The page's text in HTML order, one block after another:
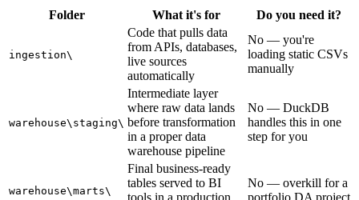
Folder What it's for Do you need it?
ingestion\
Code that pulls data
from APIs, databases,
live sources
automatically
No — you're
loading static CSVs
manually
warehouse\staging\
Intermediate layer
where raw data lands
before transformation
in a proper data
warehouse pipeline
No — DuckDB
handles this in one
step for you
warehouse\marts\
Final business-ready
tables served to BI
No — overkill for a